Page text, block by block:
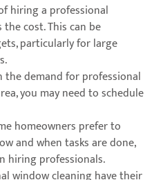
hiring a professional
cost. This can be
particularly for large
the demand for professional
you may need to schedule
homeowners prefer to
and when tasks are done,
hiring professionals.
window cleaning have their